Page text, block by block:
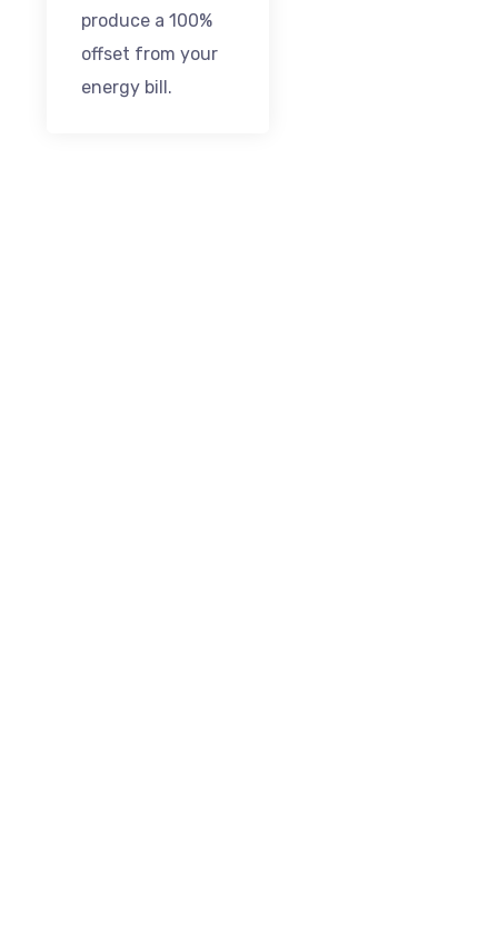
produce a 100%
offset from your
energy bill.